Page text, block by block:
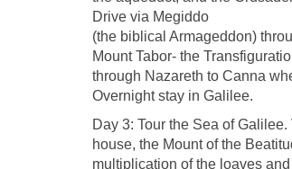
Drive via Megiddo
(the biblical Armageddon)
Mount Tabor- the
through Nazareth to Canna
Overnight stay in Galilee.
Day 3: Tour the Sea of
house, the Mount of the
multiplication of the loaves